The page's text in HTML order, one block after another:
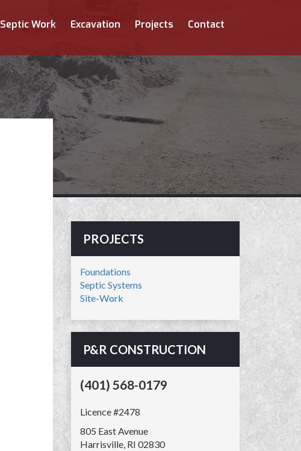
Septic Work Excavation Projects Contact
PROJECTS
Foundations
Septic Systems
Site-Work
P&R CONSTRUCTION
(401) 568-0179
Licence #2478
805 East Avenue
Harrisville, RI 02830